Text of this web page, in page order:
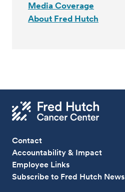
Media Coverage
About Fred Hutch
Contact
Accountability & Impact
Employee Links
Subscribe to Fred Hutch News